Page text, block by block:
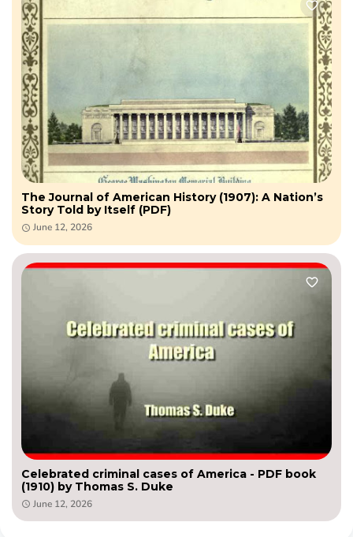
The Journal of American History (1907): A Nation’s
Story Told by Itself (PDF)
June 12, 2026
Celebrated criminal cases of America - PDF book
(1910) by Thomas S. Duke
June 12, 2026